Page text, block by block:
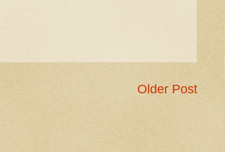
Older Post